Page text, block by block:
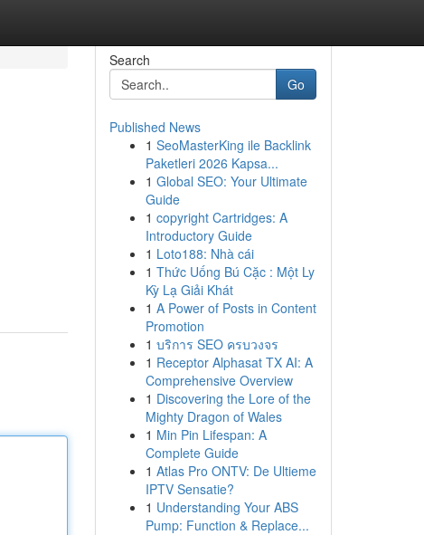
Search
Go
Published News
1 SeoMasterKing ile Backlink
Paketleri 2026 Kapsa...
1 Global SEO: Your Ultimate
Guide
1 copyright Cartridges: A
Introductory Guide
1 Loto188: Nhà cái
1 Thức Uống Bú Cặc : Một Ly
Kỳ Lạ Giải Khát
1 A Power of Posts in Content
Promotion
1 บริการ SEO ครบวงจร
1 Receptor Alphasat TX AI: A
Comprehensive Overview
1 Discovering the Lore of the
Mighty Dragon of Wales
1 Min Pin Lifespan: A
Complete Guide
1 Atlas Pro ONTV: De Ultieme
IPTV Sensatie?
1 Understanding Your ABS
Pump: Function & Replace...